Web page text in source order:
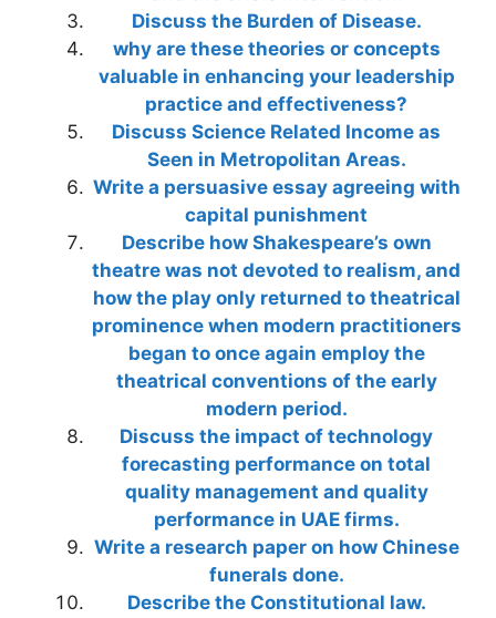
Discuss the Burden of Disease.
why are these theories or concepts
valuable in enhancing your leadership
practice and effectiveness?
Discuss Science Related Income as
Seen in Metropolitan Areas.
Write a persuasive essay agreeing with
capital punishment
Describe how Shakespeare’s own
theatre was not devoted to realism, and
how the play only returned to theatrical
prominence when modern practitioners
began to once again employ the
theatrical conventions of the early
modern period.
Discuss the impact of technology
forecasting performance on total
quality management and quality
performance in UAE firms.
Write a research paper on how Chinese
funerals done.
Describe the Constitutional law.